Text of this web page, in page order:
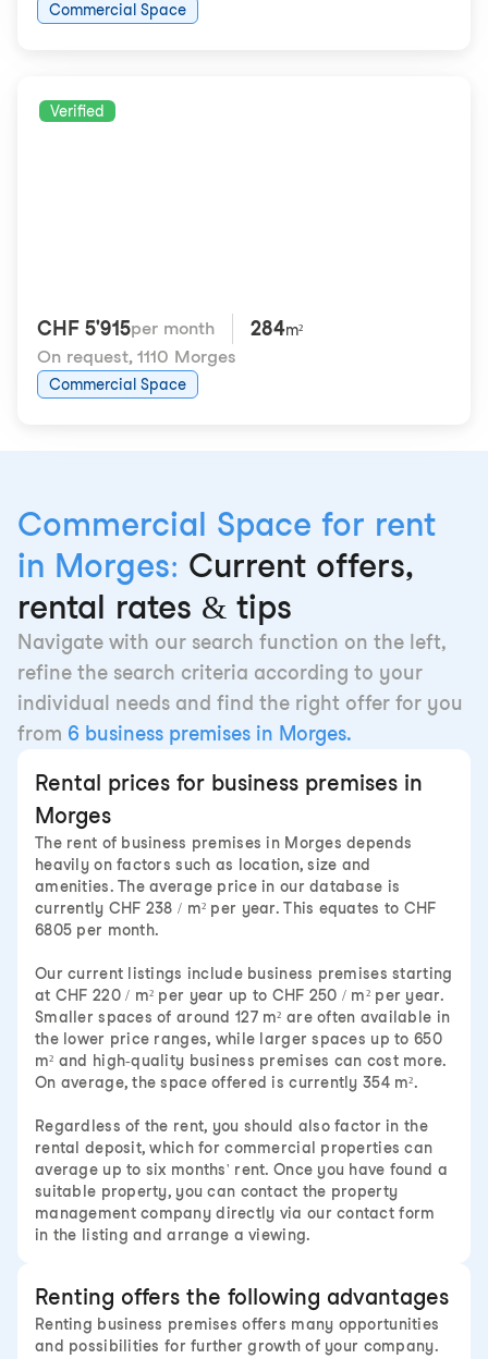
Commercial Space
Verified
CHF 5'915per month 284m²
On request, 1110 Morges
Commercial Space
Commercial Space for rent
in Morges: Current offers,
rental rates & tips
Navigate with our search function on the left,
refine the search criteria according to your
individual needs and find the right offer for you
from 6 business premises in Morges.
Rental prices for business premises in
Morges
The rent of business premises in Morges depends
heavily on factors such as location, size and
amenities. The average price in our database is
currently CHF 238 / m² per year. This equates to CHF
6805 per month.
Our current listings include business premises starting
at CHF 220 / m² per year up to CHF 250 / m² per year.
Smaller spaces of around 127 m² are often available in
the lower price ranges, while larger spaces up to 650
m² and high-quality business premises can cost more.
On average, the space offered is currently 354 m².
Regardless of the rent, you should also factor in the
rental deposit, which for commercial properties can
average up to six months' rent. Once you have found a
suitable property, you can contact the property
management company directly via our contact form
in the listing and arrange a viewing.
Renting offers the following advantages
Renting business premises offers many opportunities
and possibilities for further growth of your company.